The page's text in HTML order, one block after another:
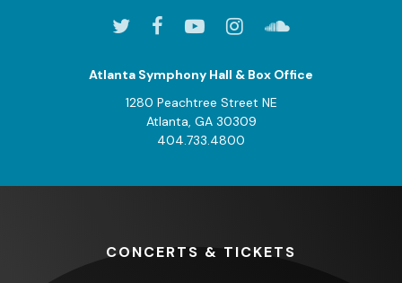
Atlanta Symphony Hall & Box Office
1280 Peachtree Street NE
Atlanta, GA 30309
404.733.4800
CONCERTS & TICKETS